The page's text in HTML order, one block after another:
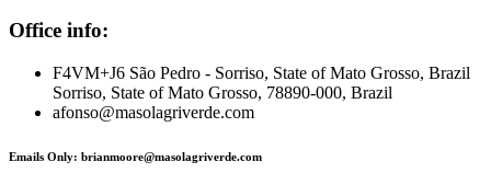
Office info:
F4VM+J6 São Pedro - Sorriso, State of Mato Grosso, Brazil
Sorriso, State of Mato Grosso, 78890-000, Brazil
afonso@masolagriverde.com
Emails Only: brianmoore@masolagriverde.com